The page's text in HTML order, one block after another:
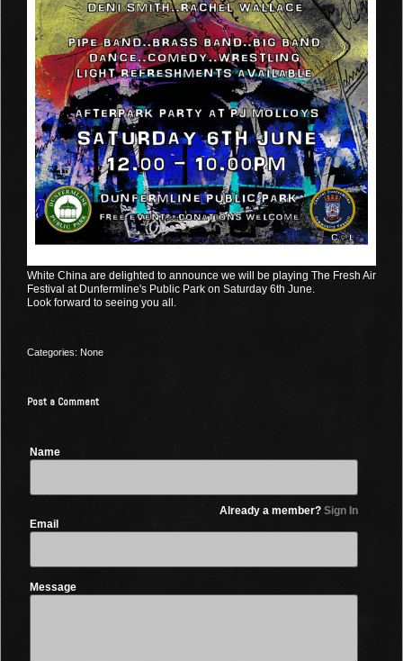
White China are delighted to announce we will be playing The Fresh Air
Festival at Dunfermline's Public Park on Saturday 6th June.
Look forward to seeing you all.
Categories: None
Post a Comment
Name
Already a member? Sign In
Email
Message